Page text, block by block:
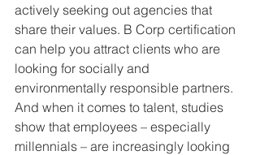
actively seeking out agencies that
share their values. B Corp certification
can help you attract clients who are
looking for socially and
environmentally responsible partners.
And when it comes to talent, studies
show that employees – especially
millennials – are increasingly looking